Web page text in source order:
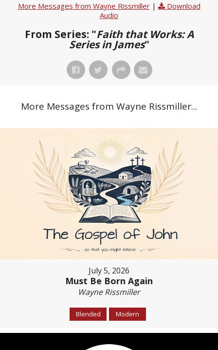
More Messages from Wayne Rissmiller|
Download
Audio
From Series: "Faith that Works: A
Series in James"
More Messages from Wayne Rissmiller...
July 5, 2026
Must Be Born Again
Wayne Rissmiller
Blended Modern